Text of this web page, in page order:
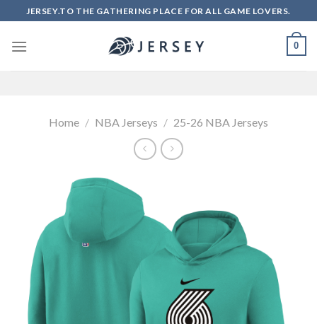
to
content
JERSEY.TO THE GATHERING PLACE FOR ALL GAME LOVERS.
0
Home / NBA Jerseys / 25-26 NBA Jerseys